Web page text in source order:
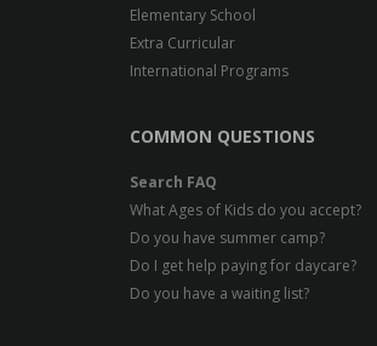
Elementary School
Extra Curricular
International Programs
COMMON QUESTIONS
Search FAQ
What Ages of Kids do you accept?
Do you have summer camp?
Do I get help paying for daycare?
Do you have a waiting list?